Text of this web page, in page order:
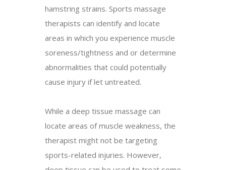
hamstring strains. Sports massage
therapists can identify and locate
areas in which you experience muscle
soreness/tightness and or determine
abnormalities that could potentially
cause injury if let untreated.
While a deep tissue massage can
locate areas of muscle weakness, the
therapist might not be targeting
sports-related injuries. However,